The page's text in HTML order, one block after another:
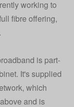
working to
fibre offering,
is part-
It's supplied
which
and is